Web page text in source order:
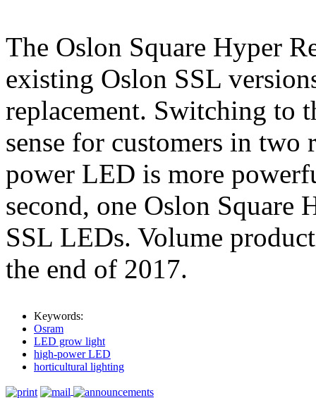
The Oslon Square Hyper
existing Oslon SSL
replacement. Switching to
sense for customers in two
power LED is more
second, one Oslon
SSL LEDs. Volume
the end of 2017.
Keywords:
Osram
LED grow light
high-power LED
horticultural lighting